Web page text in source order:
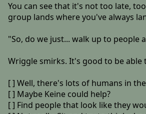
You can see that it's not too late,
group lands where you've always
"So, do we just... walk up to
Wriggle smirks. It's good to be able
[ ] Well, there's lots of humans in the
[ ] Maybe Keine could help?
[ ] Find people that look like they